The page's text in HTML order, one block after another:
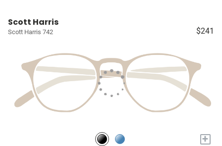
Scott Harris
Scott Harris 742 $241
+